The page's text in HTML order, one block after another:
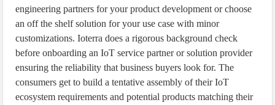
engineering partners for your product development or choose
an off the shelf solution for your use case with minor
customizations. Ioterra does a rigorous background check
before onboarding an IoT service partner or solution provider
ensuring the reliability that business buyers look for. The
consumers get to build a tentative assembly of their IoT
ecosystem requirements and potential products matching their